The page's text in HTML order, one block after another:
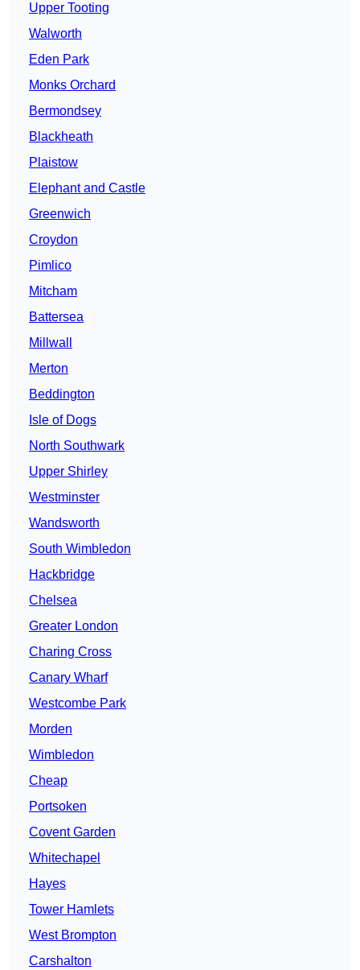
Upper Tooting
Walworth
Eden Park
Monks Orchard
Bermondsey
Blackheath
Plaistow
Elephant and Castle
Greenwich
Croydon
Pimlico
Mitcham
Battersea
Millwall
Merton
Beddington
Isle of Dogs
North Southwark
Upper Shirley
Westminster
Wandsworth
South Wimbledon
Hackbridge
Chelsea
Greater London
Charing Cross
Canary Wharf
Westcombe Park
Morden
Wimbledon
Cheap
Portsoken
Covent Garden
Whitechapel
Hayes
Tower Hamlets
West Brompton
Carshalton